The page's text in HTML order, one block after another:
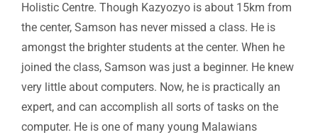
Holistic Centre. Though Kazyozyo is about 15km from
the center, Samson has never missed a class. He is
amongst the brighter students at the center. When he
joined the class, Samson was just a beginner. He knew
very little about computers. Now, he is practically an
expert, and can accomplish all sorts of tasks on the
computer. He is one of many young Malawians